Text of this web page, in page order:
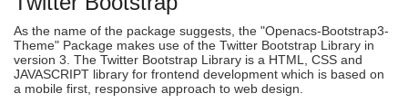
As the name of the package suggests, the "Openacs-Bootstrap3-
Theme" Package makes use of the Twitter Bootstrap Library in
version 3. The Twitter Bootstrap Library is a HTML, CSS and
JAVASCRIPT library for frontend development which is based on
a mobile first, responsive approach to web design.